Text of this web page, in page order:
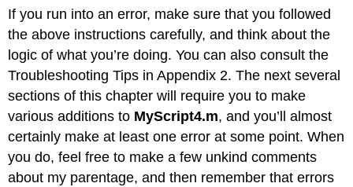
If you run into an error, make sure that you followed
the above instructions carefully, and think about the
logic of what you’re doing. You can also consult the
Troubleshooting Tips in Appendix 2. The next several
sections of this chapter will require you to make
various additions to MyScript4.m, and you’ll almost
certainly make at least one error at some point. When
you do, feel free to make a few unkind comments
about my parentage, and then remember that errors